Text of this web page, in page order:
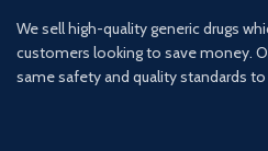
We sell high-quality generic drugs
customers looking to save money.
same safety and quality standards